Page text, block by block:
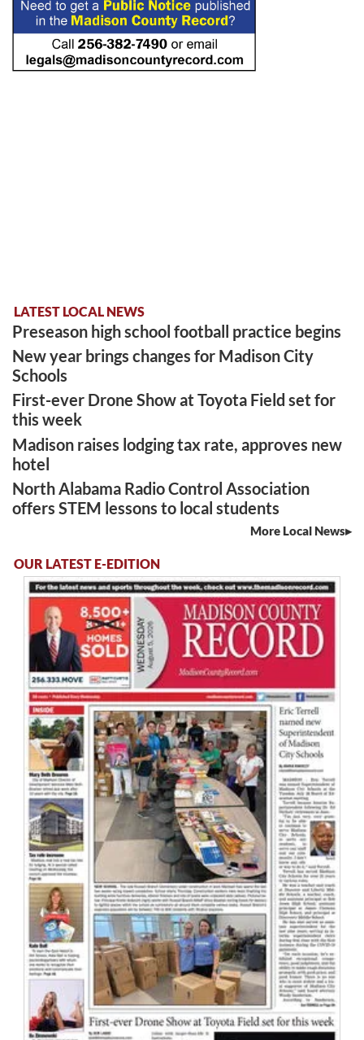
LATEST LOCAL NEWS
Preseason high school football practice begins
New year brings changes for Madison City
Schools
First-ever Drone Show at Toyota Field set for
this week
Madison raises lodging tax rate, approves new
hotel
North Alabama Radio Control Association
offers STEM lessons to local students
More Local News
OUR LATEST E-EDITION